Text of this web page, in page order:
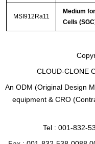
MSI912Ra11
Medium
Cells
CLOUD-CLONE
An ODM (Original Design
equipment & CRO
Tel : 001-832-